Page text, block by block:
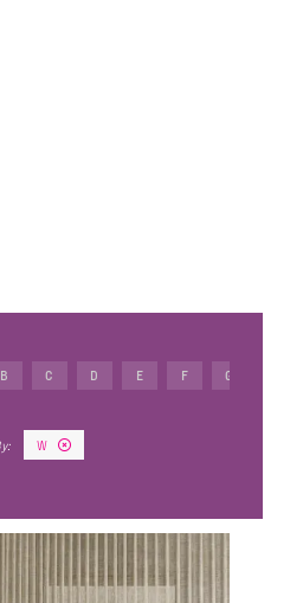
B C D E F G
W